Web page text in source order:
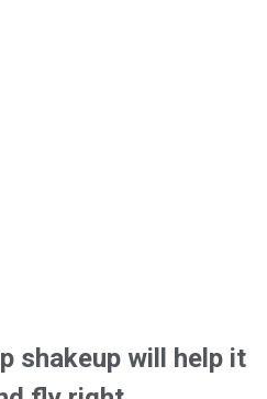
publicly traded shares
shakeup will help it